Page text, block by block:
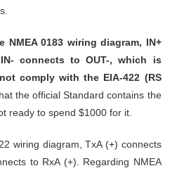
0183 wiring diagram, IN+
connects to OUT-, which is
comply with the EIA-422 (RS
the official Standard contains the
ready to spend $1000 for it.
wiring diagram, TxA (+) connects
to RxA (+). Regarding NMEA